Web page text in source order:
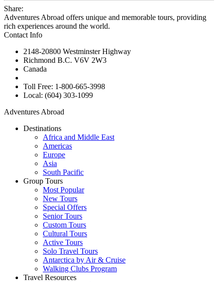
Share:
Adventures Abroad offers unique and memorable tours, providing
rich experiences around the world.
Contact Info
2148-20800 Westminster Highway
Richmond B.C. V6V 2W3
Canada
Toll Free: 1-800-665-3998
Local: (604) 303-1099
Adventures Abroad
Destinations
Africa and Middle East
Americas
Europe
Asia
South Pacific
Group Tours
Most Popular
New Tours
Special Offers
Senior Tours
Custom Tours
Cultural Tours
Active Tours
Solo Travel Tours
Antarctica by Air & Cruise
Walking Clubs Program
Travel Resources